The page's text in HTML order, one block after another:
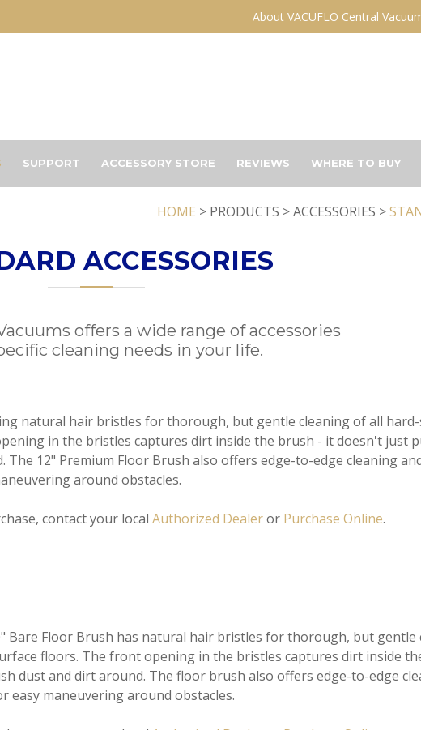
About VACUFLO Central
SUPPORT ACCESSORY STORE REVIEWS WHERE TO BUY
HOME > PRODUCTS > ACCESSORIES >
ACCESSORIES
offers a wide range of accessories
cleaning needs in your life.
natural hair bristles for thorough, but gentle cleaning of all
in the bristles captures dirt inside the brush - it doesn't just
The 12" Premium Floor Brush also offers edge-to-edge cleaning
around obstacles.
contact your local Authorized Dealeror Purchase Online.
Bare Floor Brush has natural hair bristles for thorough, but gentle
floors. The front opening in the bristles captures dirt inside
dust and dirt around. The floor brush also offers edge-to-edge
easy maneuvering around obstacles.